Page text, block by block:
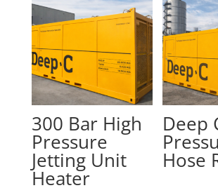
300 Bar High
Pressure
Jetting Unit
Heater
Deep
Hose